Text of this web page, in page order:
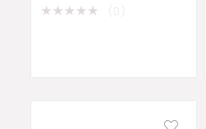
★★★★★